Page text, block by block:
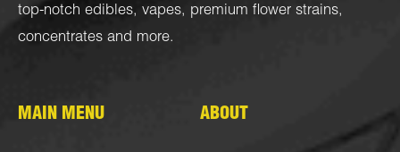
top-notch edibles, vapes, premium flower strains,
concentrates and more.
MAIN MENU ABOUT